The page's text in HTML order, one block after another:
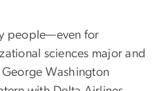
people—even for
sciences major and
Washington